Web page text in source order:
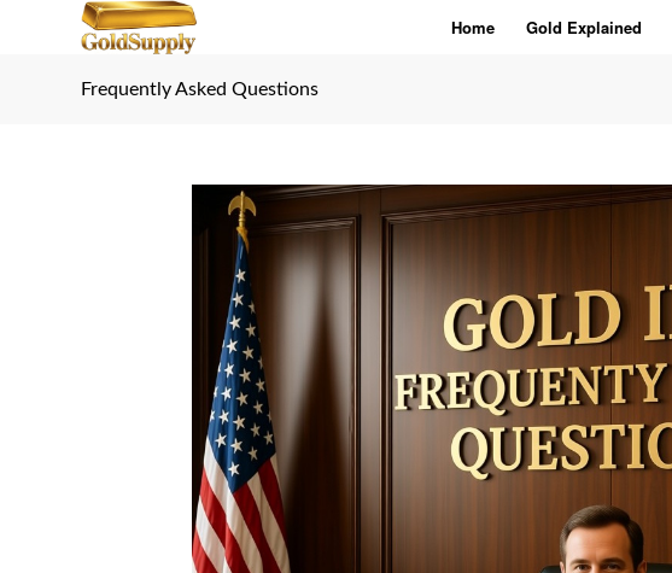
Home Gold Explained
Frequently Asked Questions